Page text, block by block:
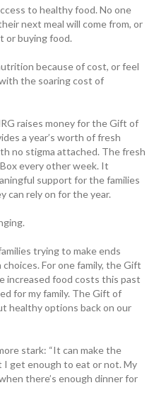
to healthy food. No one
next meal will come from, or
or buying food.
because of cost, or feel
the soaring cost of
raises money for the Gift of
a year’s worth of fresh
no stigma attached. The fresh
every other week. It
support for the families
can rely on for the year.
trying to make ends
For one family, the Gift
increased food costs this past
for my family. The Gift of
healthy options back on our
stark: “​​It can make the
get enough to eat or not. My
there’s enough dinner for